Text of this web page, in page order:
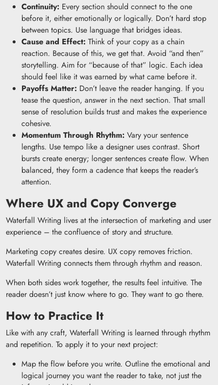
Continuity: Every section should connect to the one
before it, either emotionally or logically. Don’t hard stop
between topics. Use language that bridges ideas.
Cause and Effect: Think of your copy as a chain
reaction. Because of this, we get that. Avoid “and then”
storytelling. Aim for “because of that” logic. Each idea
should feel like it was earned by what came before it.
Payoffs Matter: Don’t leave the reader hanging. If you
tease the question, answer in the next section. That small
sense of resolution builds trust and makes the experience
cohesive.
Momentum Through Rhythm: Vary your sentence
lengths. Use tempo like a designer uses contrast. Short
bursts create energy; longer sentences create flow. When
balanced, they form a cadence that keeps the reader’s
attention.
Where UX and Copy Converge
Waterfall Writing lives at the intersection of marketing and user
experience – the confluence of story and structure.
Marketing copy creates desire. UX copy removes friction.
Waterfall Writing connects them through rhythm and reason.
When both sides work together, the results feel intuitive. The
reader doesn’t just know where to go. They want to go there.
How to Practice It
Like with any craft, Waterfall Writing is learned through rhythm
and repetition. To apply it to your next project:
Map the flow before you write. Outline the emotional and
logical journey you want the reader to take, not just the